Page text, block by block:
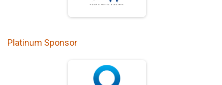
Platinum Sponsor